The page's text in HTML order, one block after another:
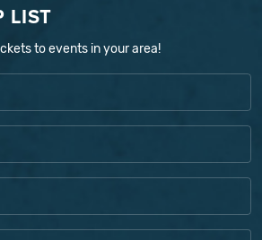
LIST
to events in your area!